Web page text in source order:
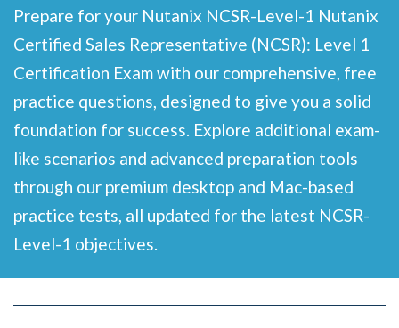
Prepare for your Nutanix NCSR-Level-1 Nutanix
Certified Sales Representative (NCSR): Level 1
Certification Exam with our comprehensive, free
practice questions, designed to give you a solid
foundation for success. Explore additional exam-
like scenarios and advanced preparation tools
through our premium desktop and Mac-based
practice tests, all updated for the latest NCSR-
Level-1 objectives.